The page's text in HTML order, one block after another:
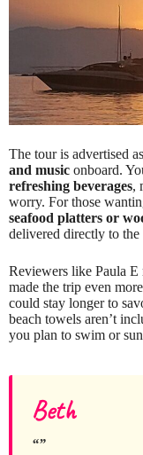
The tour is advertised as
and music onboard.
refreshing beverages,
worry. For those
seafood platters or
delivered directly to the
Reviewers like Paula E
made the trip even
could stay longer to
beach towels aren’t
you plan to swim or
Beth